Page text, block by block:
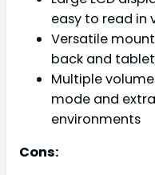
easy to read in
Versatile
back and
Multiple
mode and
environments
Cons: